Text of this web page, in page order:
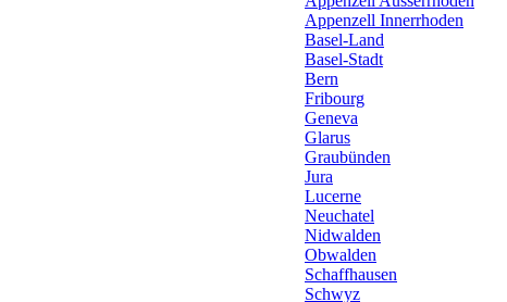
Appenzell Innerrhoden
Basel-Land
Basel-Stadt
Bern
Fribourg
Geneva
Glarus
Graubünden
Jura
Lucerne
Neuchatel
Nidwalden
Obwalden
Schaffhausen
Schwyz